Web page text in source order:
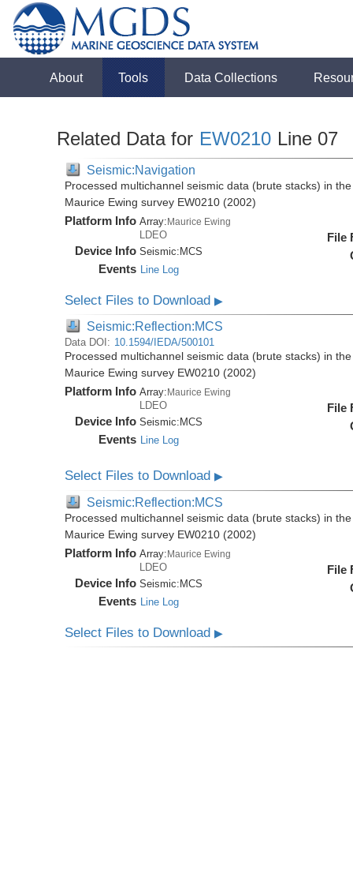
About Tools Data Collections
Related Data for EW0210 Line 07
Seismic:Navigation
Processed multichannel seismic data (brute stacks) in
Maurice Ewing survey EW0210 (2002)
Platform Info Array:Maurice Ewing
LDEO
Device Info Seismic: MCS
Events Line Log
File
Select Files to Download▶
Seismic:Reflection:MCS
Data DOI: 10.1594/IEDA/500101
Processed multichannel seismic data (brute stacks) in
Maurice Ewing survey EW0210 (2002)
Platform Info Array: Maurice Ewing
LDEO
Device Info Seismic: MCS
Events Line Log
File
Select Files to Download▶
Seismic:Reflection:MCS
Processed multichannel seismic data (brute stacks) in
Maurice Ewing survey EW0210 (2002)
Platform Info Array:Maurice Ewing
LDEO
Device Info Seismic:MCS
Events Line Log
File
Select Files to Download▶